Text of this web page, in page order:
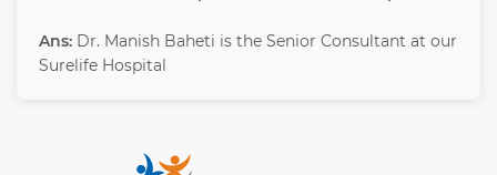
Ans: Dr. Manish Baheti is the Senior Consultant at our
Surelife Hospital